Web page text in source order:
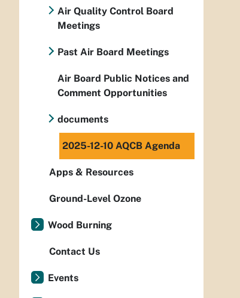
Air Quality Control Board
Meetings
Past Air Board Meetings
Air Board Public Notices and
Comment Opportunities
documents
2025-12-10 AQCB Agenda
Apps & Resources
Ground-Level Ozone
Wood Burning
Contact Us
Events